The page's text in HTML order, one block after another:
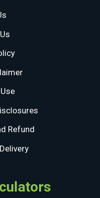
Refund